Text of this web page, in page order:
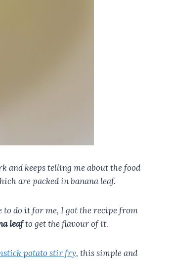
and keeps telling me about the food
are packed in banana leaf.
do it for me, I got the recipe from
leafto get the flavour of it.
potato stir fry, this simple and